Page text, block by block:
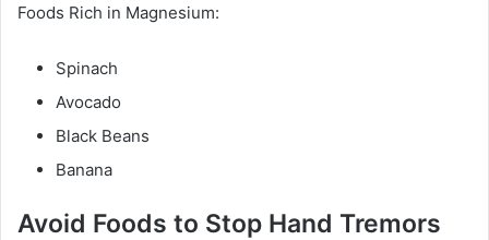
Foods Rich in Magnesium:
Spinach
Avocado
Black Beans
Banana
Avoid Foods to Stop Hand Tremors